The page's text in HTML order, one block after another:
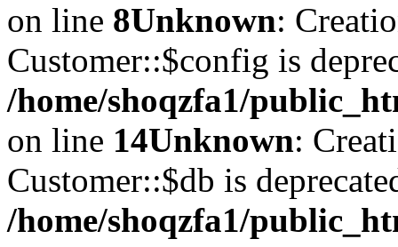
on line 8Unknown:
Customer::$config is
/home/shoqzfa1/
on line 14Unknown:
Customer::$db is
/home/shoqzfa1/